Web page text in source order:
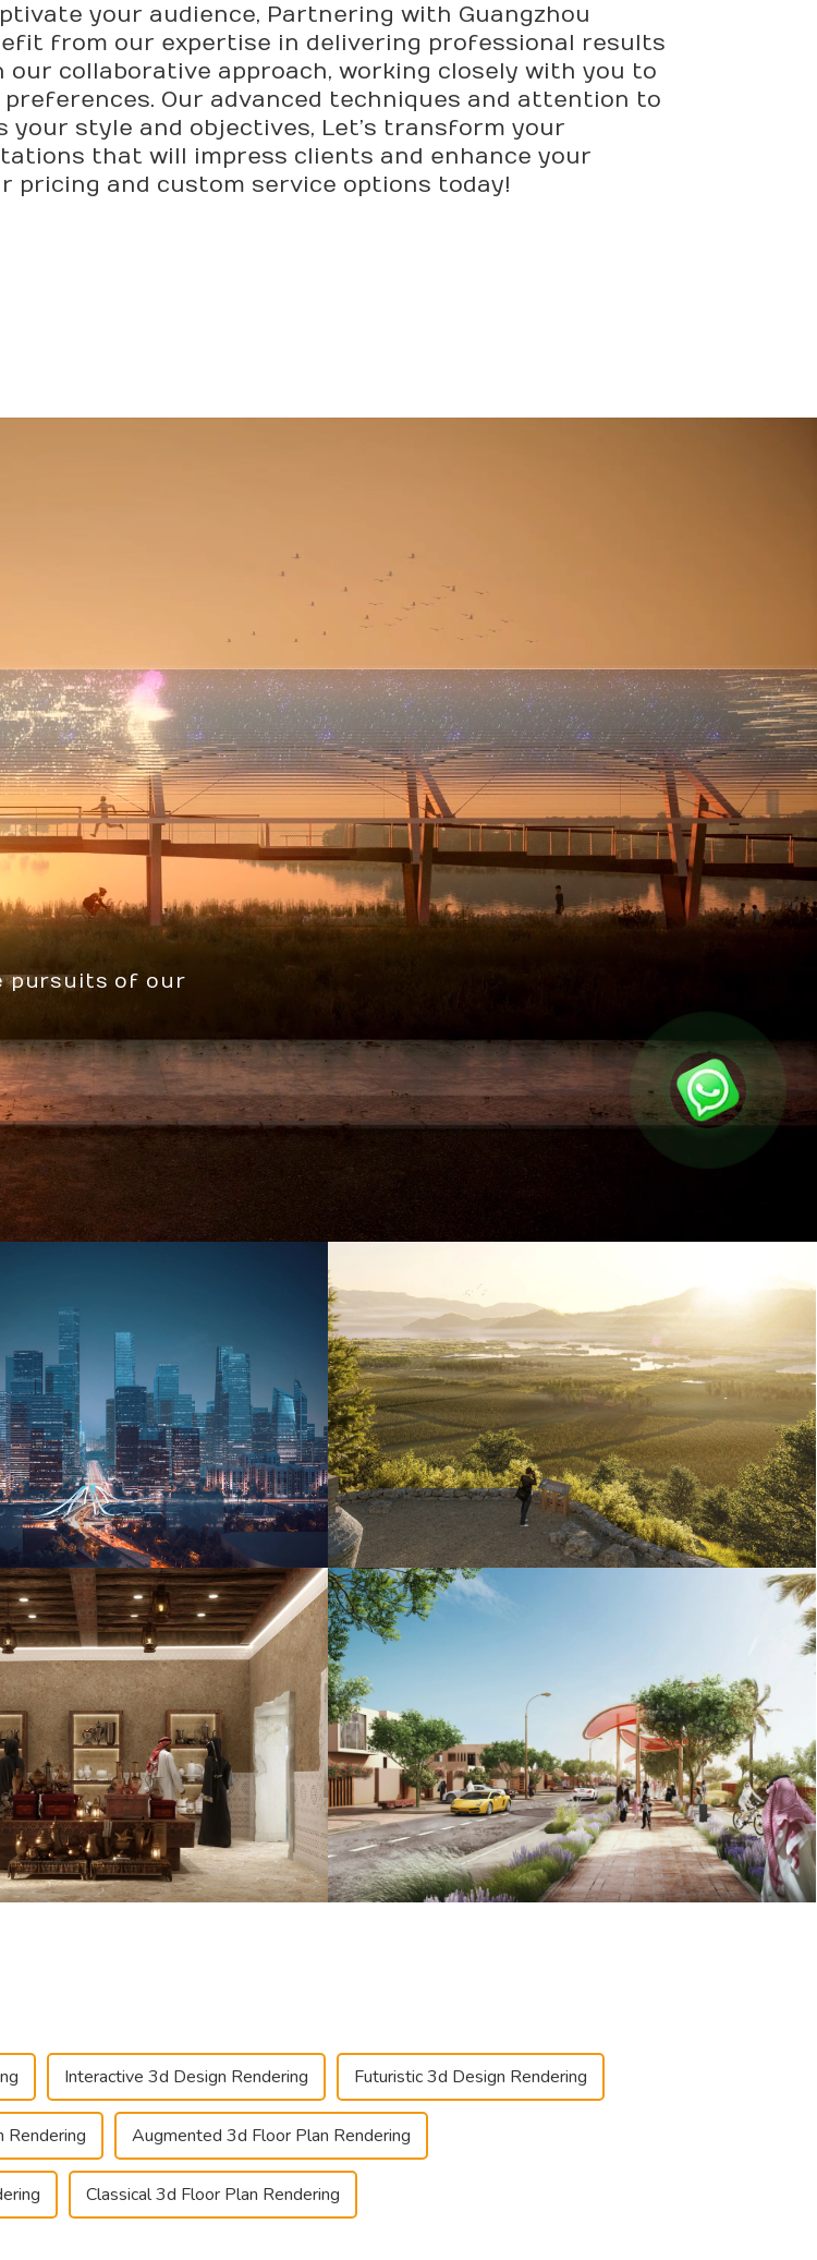
your audience, Partnering with Guangzhou
from our expertise in delivering professional results
collaborative approach, working closely with you to
Our advanced techniques and attention to
style and objectives, Let’s transform your
that will impress clients and enhance your
pricing and custom service options today!
pursuits of our
Interactive 3d Design Rendering Futuristic 3d Design Rendering
Rendering Augmented 3d Floor Plan Rendering
Classical 3d Floor Plan Rendering